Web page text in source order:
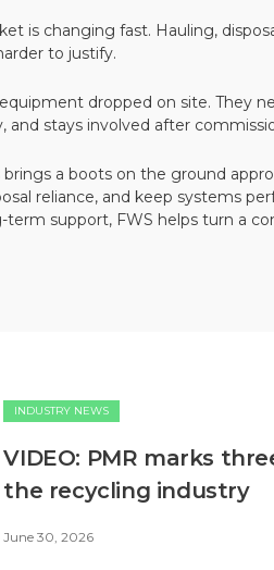
is changing fast. Hauling,
to justify.
dropped on site. They
and stays involved after
a boots on the ground
reliance, and keep systems
term support, FWS helps turn a
INDUSTRY NEWS
VIDEO: PMR marks
the recycling industry
June 30, 2026